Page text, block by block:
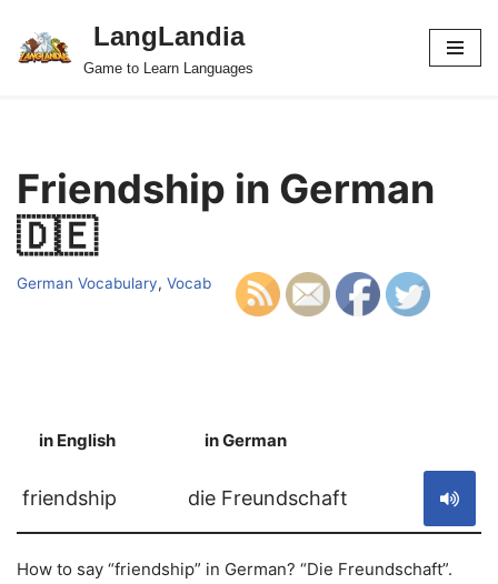
Skip
LangLandia
Game to Learn Languages
Friendship in German
🇩🇪
German Vocabulary, Vocab
in English in German
friendship die Freundschaft
How to say “friendship” in German? “Die Freundschaft”.